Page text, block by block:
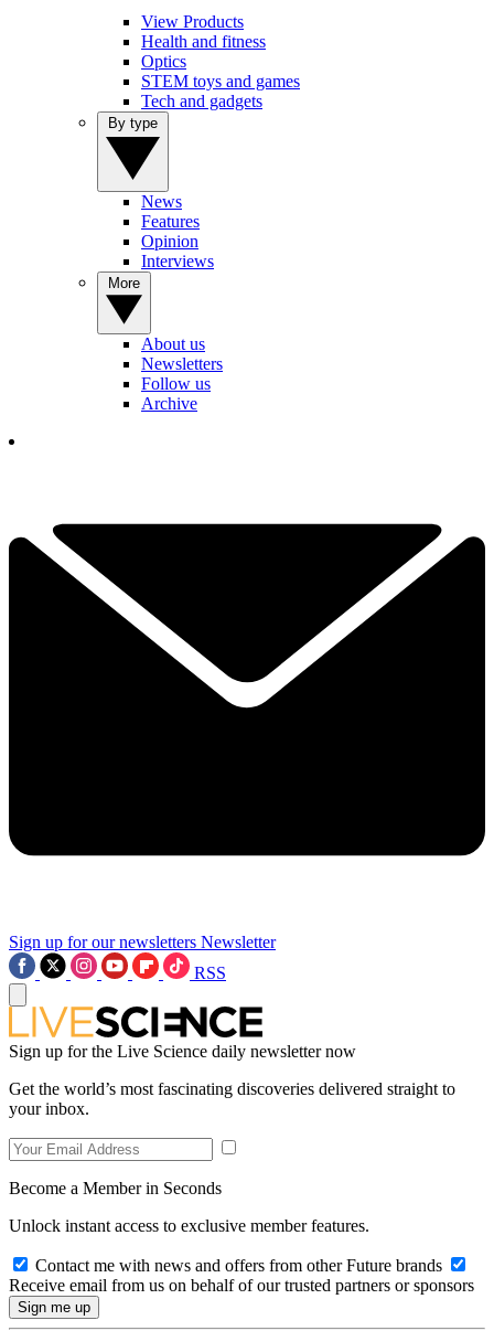
View Products
Health and fitness
Optics
STEM toys and games
Tech and gadgets
News
Features
Opinion
Interviews
About us
Newsletters
Follow us
Archive
Sign up for our newsletters Newsletter
RSS
Sign up for the Live Science daily newsletter now
Get the world’s most fascinating discoveries delivered straight to
your inbox.
Become a Member in Seconds
Unlock instant access to exclusive member features.
Contact me with news and offers from other Future brands
Receive email from us on behalf of our trusted partners or sponsors